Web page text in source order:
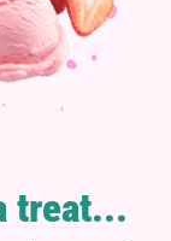
treat...